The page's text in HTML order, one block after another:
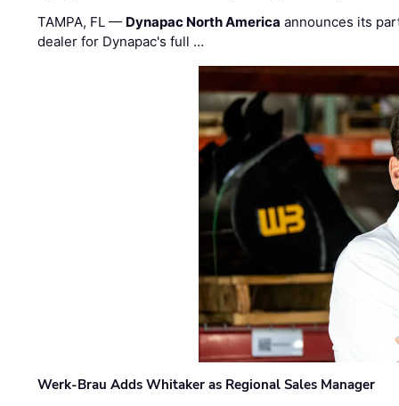
TAMPA, FL — Dynapac North America announces its
dealer for Dynapac's full …
Werk-Brau Adds Whitaker as Regional Sales Manager